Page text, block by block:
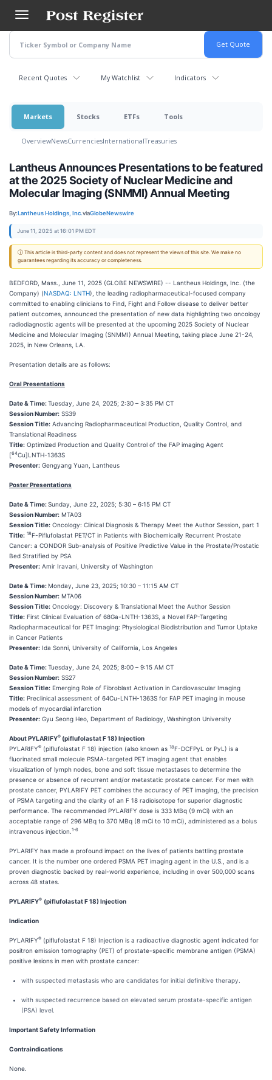
main
content
Recent Quotes My Watchlist Indicators
Markets Stocks ETFs Tools
OverviewNewsCurrenciesInternationalTreasuries
Lantheus Announces Presentations to be featured
at the 2025 Society of Nuclear Medicine and
Molecular Imaging (SNMMI) Annual Meeting
By:Lantheus Holdings, Inc.viaGlobeNewswire
June 11, 2025 at 16:01 PM EDT
ⓘ This article is third-party content and does not represent the views of this site. We make no
guarantees regarding its accuracy or completeness.
BEDFORD, Mass., June 11, 2025 (GLOBE NEWSWIRE) -- Lantheus Holdings, Inc. (the
Company) (NASDAQ: LNTH), the leading radiopharmaceutical-focused company
committed to enabling clinicians to Find, Fight and Follow disease to deliver better
patient outcomes, announced the presentation of new data highlighting two oncology
radiodiagnostic agents will be presented at the upcoming 2025 Society of Nuclear
Medicine and Molecular Imaging (SNMMI) Annual Meeting, taking place June 21-24,
2025, in New Orleans, LA.
Presentation details are as follows:
Oral Presentations
Date & Time:Tuesday, June 24, 2025; 2:30 – 3:35 PM CT
Session Number: SS39
Session Title: Advancing Radiopharmaceutical Production, Quality Control, and
Translational Readiness
Title: Optimized Production and Quality Control of the FAP imaging Agent
[64Cu]LNTH-1363S
Presenter: Gengyang Yuan, Lantheus
Poster Presentations
Date & Time:Sunday, June 22, 2025; 5:30 – 6:15 PM CT
Session Number: MTA03
Session Title: Oncology: Clinical Diagnosis & Therapy Meet the Author Session, part 1
Title: 18F-Piflufolastat PET/CT in Patients with Biochemically Recurrent Prostate
Cancer: a CONDOR Sub-analysis of Positive Predictive Value in the Prostate/Prostatic
Bed Stratified by PSA
Presenter: Amir Iravani, University of Washington
Date & Time:Monday, June 23, 2025; 10:30 – 11:15 AM CT
Session Number: MTA06
Session Title: Oncology: Discovery & Translational Meet the Author Session
Title: First Clinical Evaluation of 68Ga-LNTH-1363S, a Novel FAP-Targeting
Radiopharmaceutical for PET Imaging: Physiological Biodistribution and Tumor Uptake
in Cancer Patients
Presenter: Ida Sonni, University of California, Los Angeles
Date & Time:Tuesday, June 24, 2025; 8:00 – 9:15 AM CT
Session Number: SS27
Session Title: Emerging Role of Fibroblast Activation in Cardiovascular Imaging
Title: Preclinical assessment of 64Cu-LNTH-1363S for FAP PET imaging in mouse
models of myocardial infarction
Presenter: Gyu Seong Heo, Department of Radiology, Washington University
About PYLARIFY® (piflufolastat F 18) Injection
PYLARIFY® (piflufolastat F 18) injection (also known as 18F-DCFPyL or PyL) is a
fluorinated small molecule PSMA-targeted PET imaging agent that enables
visualization of lymph nodes, bone and soft tissue metastases to determine the
presence or absence of recurrent and/or metastatic prostate cancer. For men with
prostate cancer, PYLARIFY PET combines the accuracy of PET imaging, the precision
of PSMA targeting and the clarity of an F 18 radioisotope for superior diagnostic
performance. The recommended PYLARIFY dose is 333 MBq (9 mCi) with an
acceptable range of 296 MBq to 370 MBq (8 mCi to 10 mCi), administered as a bolus
intravenous injection. 1-6
PYLARIFY has made a profound impact on the lives of patients battling prostate
cancer. It is the number one ordered PSMA PET imaging agent in the U.S., and is a
proven diagnostic backed by real-world experience, including in over 500,000 scans
across 48 states.
PYLARIFY® (piflufolastat F 18) Injection
Indication
PYLARIFY® (piflufolastat F 18) Injection is a radioactive diagnostic agent indicated for
positron emission tomography (PET) of prostate-specific membrane antigen (PSMA)
positive lesions in men with prostate cancer:
with suspected metastasis who are candidates for initial definitive therapy.
with suspected recurrence based on elevated serum prostate-specific antigen
(PSA) level.
Important Safety Information
Contraindications
None.